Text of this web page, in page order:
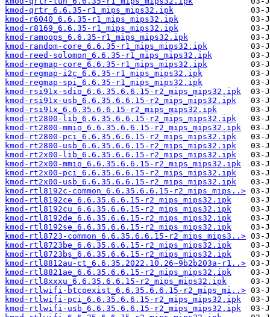
kmod-qrtr_6.6.35-r1_mips_mips32.ipk
kmod-r6040_6.6.35-r1_mips_mips32.ipk
kmod-r8169_6.6.35-r1_mips_mips32.ipk
kmod-ramoops_6.6.35-r1_mips_mips32.ipk
kmod-random-core_6.6.35-r1_mips_mips32.ipk
kmod-reed-solomon_6.6.35-r1_mips_mips32.ipk
kmod-regmap-core_6.6.35-r1_mips_mips32.ipk
kmod-regmap-i2c_6.6.35-r1_mips_mips32.ipk
kmod-regmap-spi_6.6.35-r1_mips_mips32.ipk
kmod-rsi91x-sdio_6.6.35.6.6.15-r2_mips_mips32.ipk
kmod-rsi91x-usb_6.6.35.6.6.15-r2_mips_mips32.ipk
kmod-rsi91x_6.6.35.6.6.15-r2_mips_mips32.ipk
kmod-rt2800-lib_6.6.35.6.6.15-r2_mips_mips32.ipk
kmod-rt2800-mmio_6.6.35.6.6.15-r2_mips_mips32.ipk
kmod-rt2800-pci_6.6.35.6.6.15-r2_mips_mips32.ipk
kmod-rt2800-usb_6.6.35.6.6.15-r2_mips_mips32.ipk
kmod-rt2x00-lib_6.6.35.6.6.15-r2_mips_mips32.ipk
kmod-rt2x00-mmio_6.6.35.6.6.15-r2_mips_mips32.ipk
kmod-rt2x00-pci_6.6.35.6.6.15-r2_mips_mips32.ipk
kmod-rt2x00-usb_6.6.35.6.6.15-r2_mips_mips32.ipk
kmod-rtl8192c-common_6.6.35.6.6.15-r2_mips_mips..>
kmod-rtl8192ce_6.6.35.6.6.15-r2_mips_mips32.ipk
kmod-rtl8192cu_6.6.35.6.6.15-r2_mips_mips32.ipk
kmod-rtl8192de_6.6.35.6.6.15-r2_mips_mips32.ipk
kmod-rtl8192se_6.6.35.6.6.15-r2_mips_mips32.ipk
kmod-rtl8723-common_6.6.35.6.6.15-r2_mips_mips3..>
kmod-rtl8723be_6.6.35.6.6.15-r2_mips_mips32.ipk
kmod-rtl8723bs_6.6.35.6.6.15-r2_mips_mips32.ipk
kmod-rtl8812au-ct_6.6.35.2022.10.26~9b2b203a-r1..>
kmod-rtl8821ae_6.6.35.6.6.15-r2_mips_mips32.ipk
kmod-rtl8xxxu_6.6.35.6.6.15-r2_mips_mips32.ipk
kmod-rtlwifi-btcoexist_6.6.35.6.6.15-r2_mips_mi..>
kmod-rtlwifi-pci_6.6.35.6.6.15-r2_mips_mips32.ipk
kmod-rtlwifi-usb_6.6.35.6.6.15-r2_mips_mips32.ipk